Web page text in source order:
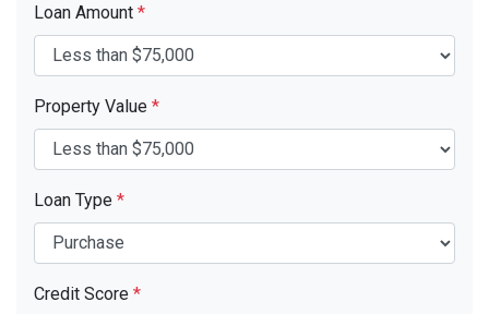
Loan Amount *
Property Value *
Loan Type *
Credit Score *